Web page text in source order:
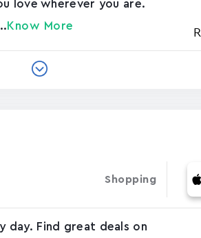
love wherever you are.
Know More
Shopping
day. Find great deals on